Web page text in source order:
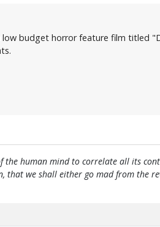
budget horror feature film titled
human mind to correlate all its
we shall either go mad from the